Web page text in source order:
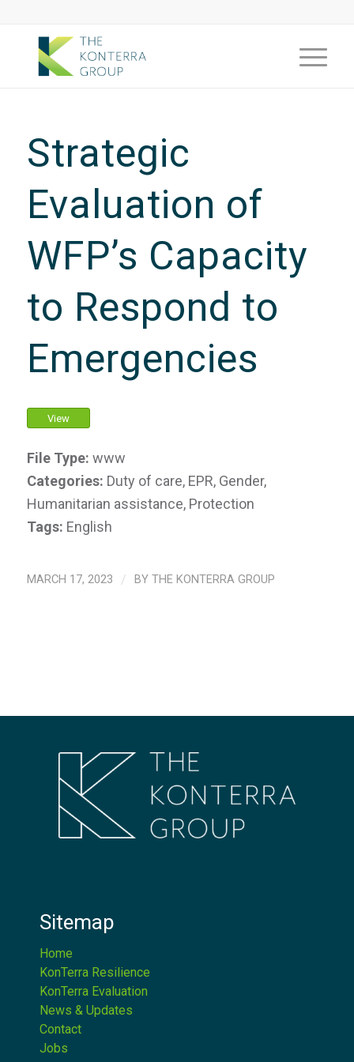
Strategic
Evaluation of
WFP’s Capacity
to Respond to
Emergencies
View
File Type: www
Categories: Duty of care, EPR, Gender,
Humanitarian assistance, Protection
Tags: English
MARCH 17, 2023 / BY THE KONTERRA GROUP
Sitemap
Home
KonTerra Resilience
KonTerra Evaluation
News & Updates
Contact
Jobs